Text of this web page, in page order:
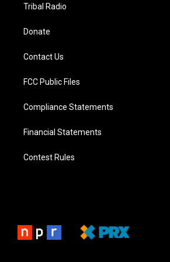
Tribal Radio
Donate
Contact Us
FCC Public Files
Compliance Statements
Financial Statements
Contest Rules